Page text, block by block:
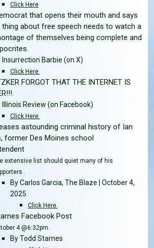
Click Here
that opens their mouth and says
thing about free speech needs to watch a
of themselves being complete and
Insurrection Barbie (on X)
Click Here
FORGOT THAT THE INTERNET IS
Illinois Review (on Facebook)
Click Here
astounding criminal history of Ian
former Des Moines school
extensive list should quiet many of his
.
By Carlos Garcia, The Blaze | October 4,
2025
Click Here
Facebook Post
4 @6:32pm.
By Todd Starnes